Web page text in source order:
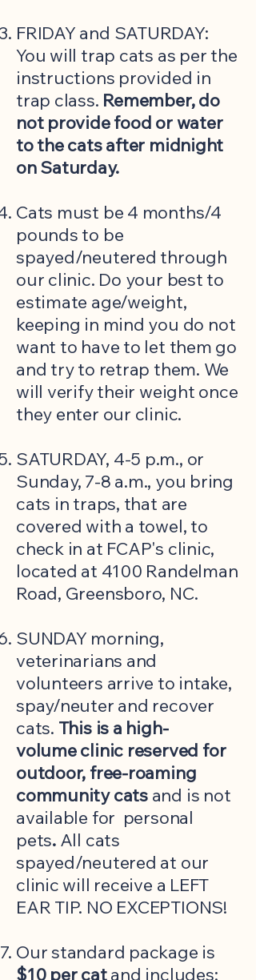
FRIDAY and SATURDAY:
You will trap cats as per the
instructions provided in
trap class. Remember, do
not provide food or water
to the cats after midnight
on Saturday.
Cats must be 4 months/4
pounds to be
spayed/neutered through
our clinic. Do your best to
estimate age/weight,
keeping in mind you do not
want to have to let them go
and try to retrap them. We
will verify their weight once
they enter our clinic.
SATURDAY, 4-5 p.m., or
Sunday, 7-8 a.m., you bring
cats in traps, that are
covered with a towel, to
check in at FCAP's clinic,
located at 4100 Randelman
Road, Greensboro, NC.
SUNDAY morning,
veterinarians and
volunteers arrive to intake,
spay/neuter and recover
cats. This is a high-
volumeclinic reserved for
outdoor, free-roaming
community cats and is not
available for personal
pets.All cats
spayed/neutered at our
clinic will receive a LEFT
EAR TIP. NO EXCEPTIONS!
​Our standard package is
$10 per catand includes: